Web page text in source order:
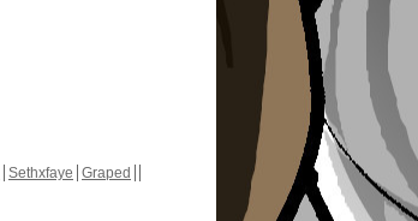
Sethxfaye Graped